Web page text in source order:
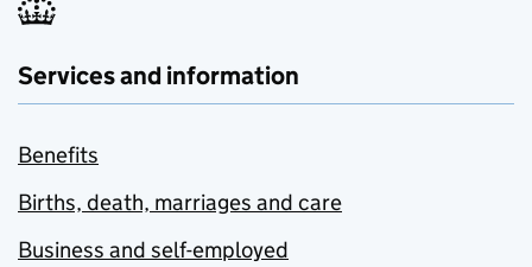
Services and information
Benefits
Births, death, marriages and care
Business and self-employed